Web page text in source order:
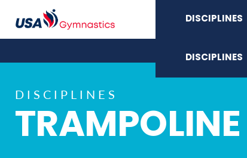
DISCIPLINES
DISCIPLINES
DISCIPLINES